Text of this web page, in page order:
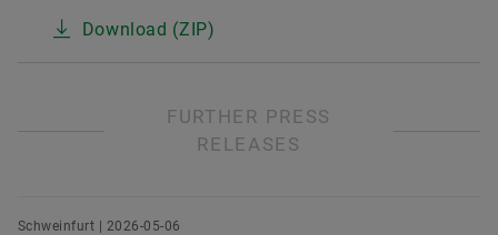
Download (ZIP)
FURTHER PRESS
RELEASES
Schweinfurt | 2026-05-06